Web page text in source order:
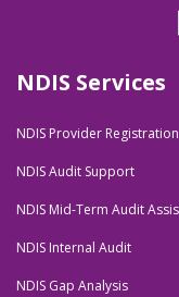
o
k
e i
n
NDIS Services
NDIS Provider Registration
NDIS Audit Support
NDIS Mid-Term Audit
NDIS Internal Audit
NDIS Gap Analysis